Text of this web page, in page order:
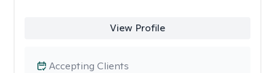
View Profile
Accepting Clients